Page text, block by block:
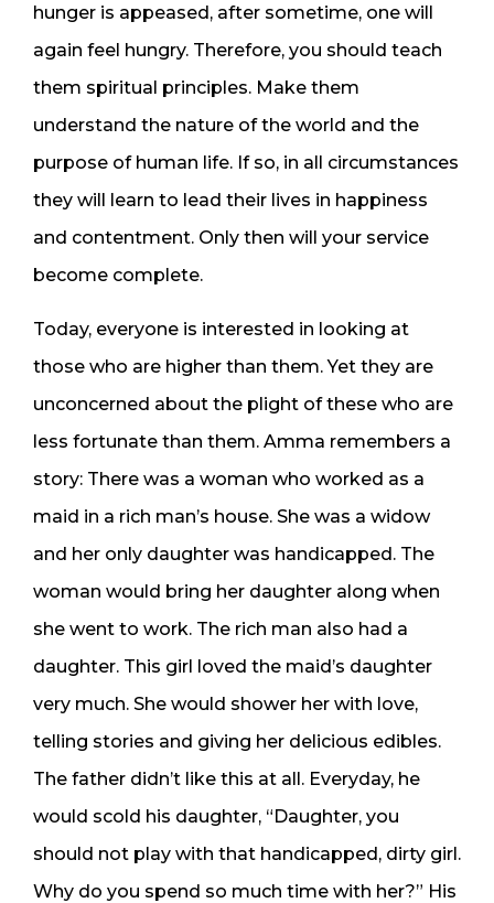
hunger is appeased, after sometime, one will
again feel hungry. Therefore, you should teach
them spiritual principles. Make them
understand the nature of the world and the
purpose of human life. If so, in all circumstances
they will learn to lead their lives in happiness
and contentment. Only then will your service
become complete.
Today, everyone is interested in looking at
those who are higher than them. Yet they are
unconcerned about the plight of these who are
less fortunate than them. Amma remembers a
story: There was a woman who worked as a
maid in a rich man’s house. She was a widow
and her only daughter was handicapped. The
woman would bring her daughter along when
she went to work. The rich man also had a
daughter. This girl loved the maid’s daughter
very much. She would shower her with love,
telling stories and giving her delicious edibles.
The father didn’t like this at all. Everyday, he
would scold his daughter, “Daughter, you
should not play with that handicapped, dirty girl.
Why do you spend so much time with her?” His